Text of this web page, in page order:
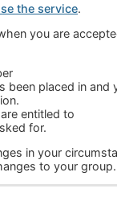
the service.
you are
been placed in and
entitled to
for.
in your
to your group.